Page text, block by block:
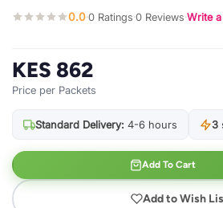
0.0·0 Ratings·0 Reviews·Write a
KES 862
Price per Packets
Standard Delivery: 4-6 hours 3
Add To Cart
Add to Wish